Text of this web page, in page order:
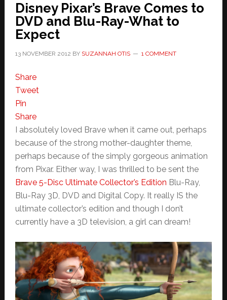
Disney Pixar’s Brave Comes to
DVD and Blu-Ray-What to
Expect
13 NOVEMBER 2012 BY SUZANNAH OTIS 1 COMMENT
Share
Tweet
Pin
Share
I absolutely loved Brave when it came out, perhaps
because of the strong mother-daughter theme,
perhaps because of the simply gorgeous animation
from Pixar. Either way, I was thrilled to be sent the
Brave 5-Disc Ultimate Collector’s Edition Blu-Ray,
Blu-Ray 3D, DVD and Digital Copy. It really IS the
ultimate collector’s edition and though I don’t
currently have a 3D television, a girl can dream!